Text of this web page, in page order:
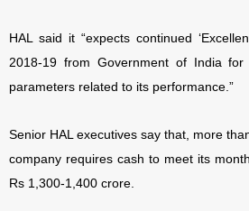
HAL said it “expects continued
2018-19 from Government of India
parameters related to its performance.”
Senior HAL executives say that, more
company requires cash to meet its
Rs 1,300-1,400 crore.